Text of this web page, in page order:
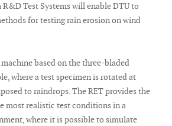
Test Systems will enable DTU to
for testing rain erosion on wind
based on the three-bladed
where a test specimen is rotated at
to raindrops. The RET provides the
most realistic test conditions in a
where it is possible to simulate